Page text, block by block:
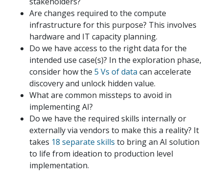
Are changes required to the compute
infrastructure for this purpose? This involves
hardware and IT capacity planning.
Do we have access to the right data for the
intended use case(s)? In the exploration phase,
consider how the 5 Vs of data can accelerate
discovery and unlock hidden value.
What are common missteps to avoid in
implementing AI?
Do we have the required skills internally or
externally via vendors to make this a reality? It
takes 18 separate skills to bring an AI solution
to life from ideation to production level
implementation.